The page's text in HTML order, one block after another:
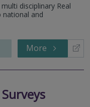
disciplinary Real
national and
More